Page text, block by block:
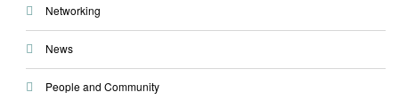
Networking
News
People and Community